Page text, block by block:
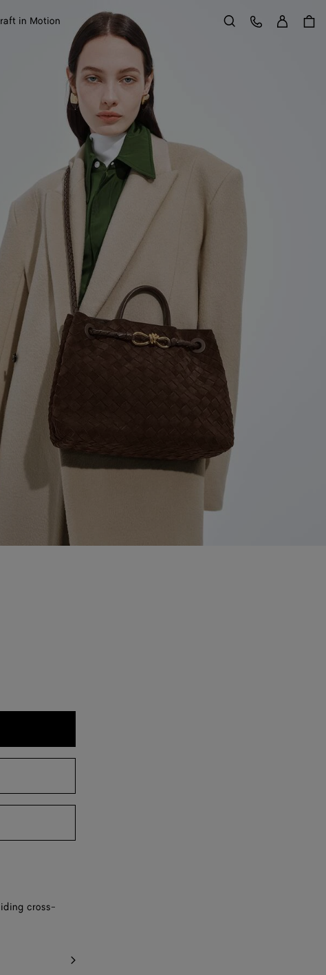
in Motion Search
Customer Care
cross-